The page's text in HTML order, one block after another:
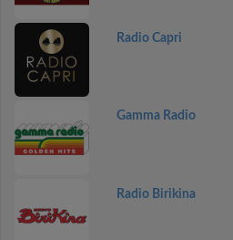
Radio Capri
Gamma Radio
Radio Birikina